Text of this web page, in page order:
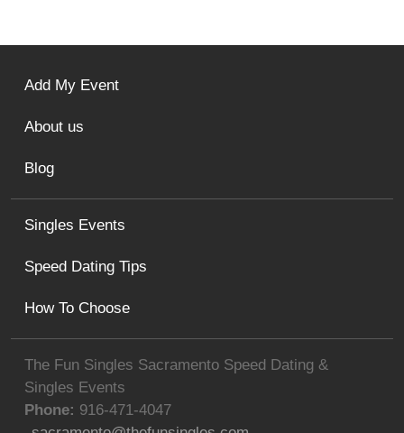
The Fun Singles Sacramento Speed Dating &
Singles Events
Phone: 916-471-4047
Singles Events
Speed Dating Tips
How To Choose
Add My Event
About us
Blog